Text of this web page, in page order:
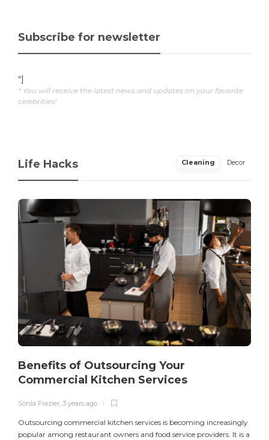
Subscribe for newsletter
"]
* You will receive the latest news and updates on your favorite
celebrities!
Life Hacks Cleaning Decor
Benefits of Outsourcing Your
Commercial Kitchen Services
Sonia Frazier, 3 years ago
Outsourcing commercial kitchen services is becoming increasingly
popular among restaurant owners and food service providers. It is a